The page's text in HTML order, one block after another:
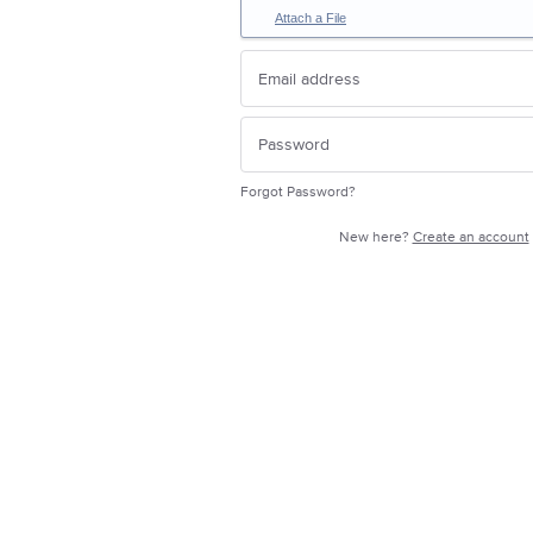
Attach a File
Forgot Password?
New here? Create an account